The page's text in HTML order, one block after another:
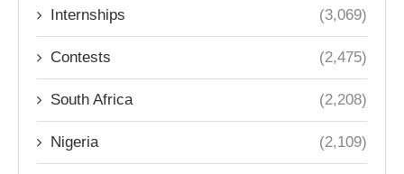
Internships (3,069)
Contests (2,475)
South Africa (2,208)
Nigeria (2,109)